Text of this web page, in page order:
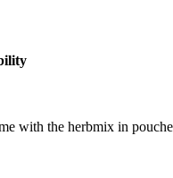
with the herbmix in